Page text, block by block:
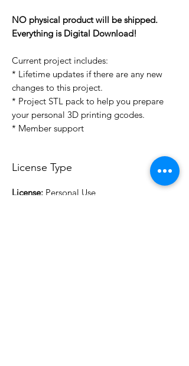
NO physical product will be shipped.
Everything is Digital Download!
Current project includes:
* Lifetime updates if there are any new
changes to this project.
* Project STL pack to help you prepare
your personal 3D printing gcodes.
* Member support
License Type
License: Personal Use